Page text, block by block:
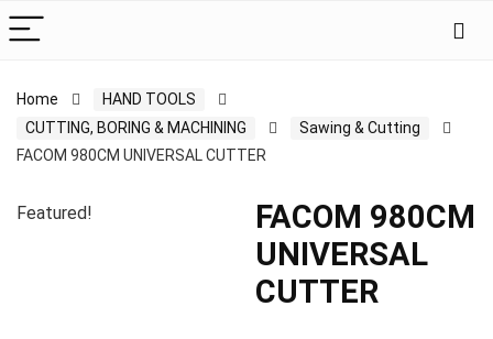
Home
HAND TOOLS
CUTTING, BORING & MACHINING
Sawing & Cutting
FACOM 980CM UNIVERSAL CUTTER
Featured!
FACOM 980CM
UNIVERSAL
CUTTER